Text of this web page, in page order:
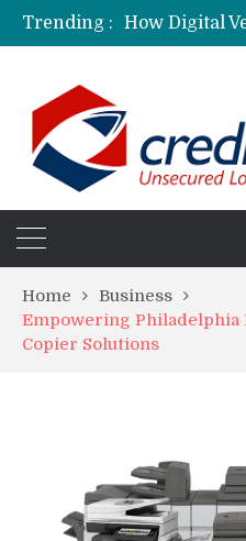
Trending :
Home
Business
Empowering Philadelphia
Copier Solutions